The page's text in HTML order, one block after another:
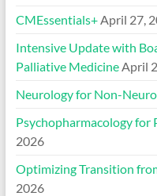
CMEssentials+ April 27,
Intensive Update with
Palliative Medicine April
Neurology for Non-
Psychopharmacology for
2026
Optimizing Transition
2026